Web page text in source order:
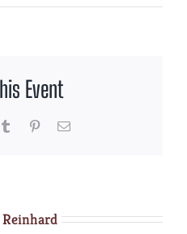
Lemon
Event
Tumblr PinterestEmail